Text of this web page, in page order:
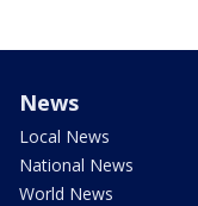
News
Local News
National News
World News